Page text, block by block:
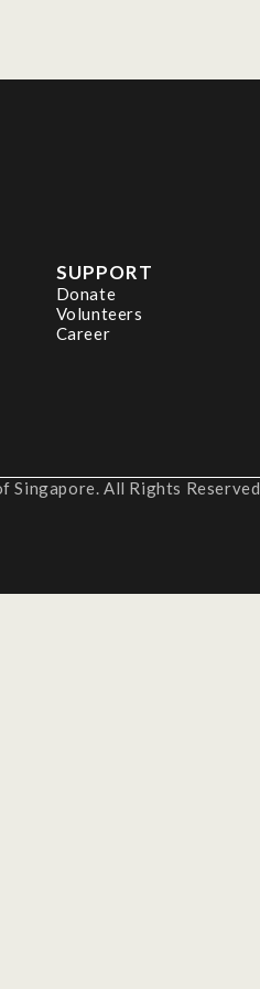
SUPPORT
Donate
Volunteers
Career
Singapore. All Rights Reserved